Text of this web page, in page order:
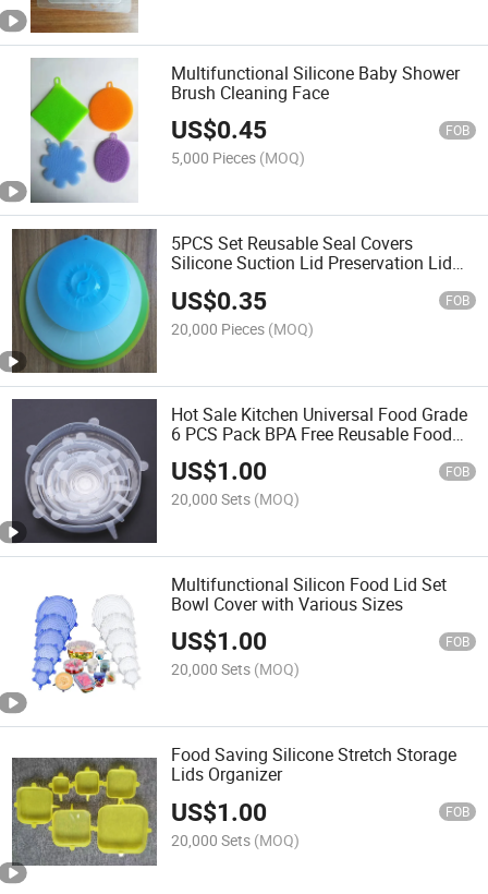
Multifunctional Silicone Baby Shower
Brush Cleaning Face
US$0.45 FOB
5,000 Pieces (MOQ)
5PCS Set Reusable Seal Covers
Silicone Suction Lid Preservation Lid
Lid
US$0.35 FOB
20,000 Pieces (MOQ)
Hot Sale Kitchen Universal Food Grade
6 PCS Pack BPA Free Reusable Food
Silicone Lids
US$1.00 FOB
20,000 Sets (MOQ)
Multifunctional Silicon Food Lid Set
Bowl Cover with Various Sizes
US$1.00 FOB
20,000 Sets (MOQ)
Food Saving Silicone Stretch Storage
Lids Organizer
US$1.00 FOB
20,000 Sets (MOQ)